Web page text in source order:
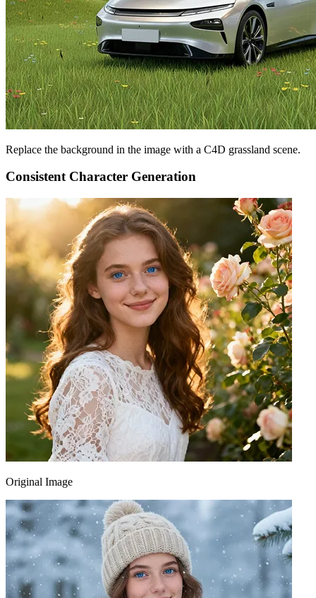
Replace the background in the image with a C4D grassland scene.
Consistent Character Generation
Original Image